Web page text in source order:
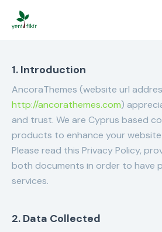
1. Introduction
AncoraThemes (website url
http://ancorathemes.com)
and trust. We are Cyprus based
products to enhance your website
Please read this Privacy Policy,
both documents in order to have
services.
2. Data Collected